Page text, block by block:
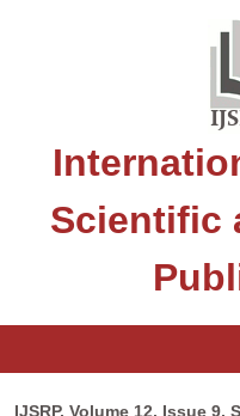
Scientific
IJSRP, Volume 12, Issue 9,